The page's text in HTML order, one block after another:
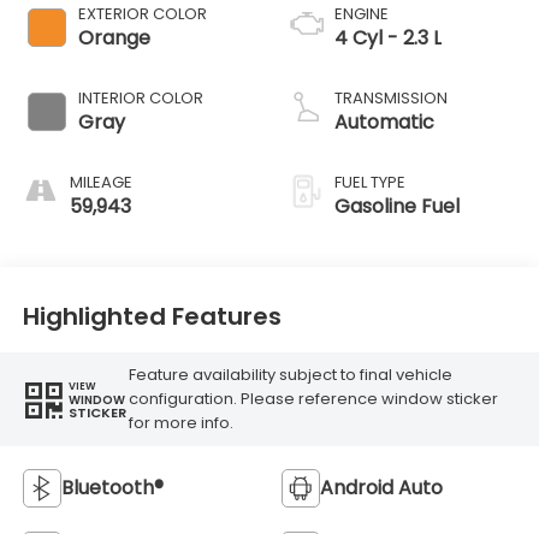
EXTERIOR COLOR
Orange
INTERIOR COLOR
Gray
MILEAGE
59,943
ENGINE
4 Cyl - 2.3 L
TRANSMISSION
Automatic
FUEL TYPE
Gasoline Fuel
Highlighted Features
VIEW
WINDOW
STICKER
Feature availability subject to final vehicle
configuration. Please reference window sticker
for more info.
Bluetooth® Android Auto